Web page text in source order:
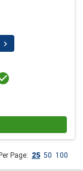

Page: 25 50 100